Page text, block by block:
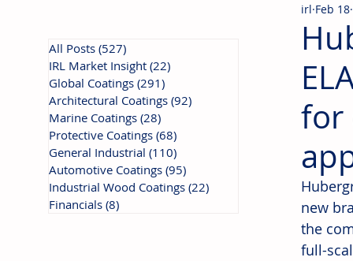
for
irl Feb 18
new
the
full-
All Posts (527)
IRL Market Insight (22)
Global Coatings (291)
Architectural Coatings (92)
Marine Coatings (28)
Protective Coatings (68)
General Industrial (110)
Automotive Coatings (95)
Industrial Wood Coatings (22)
Financials (8)